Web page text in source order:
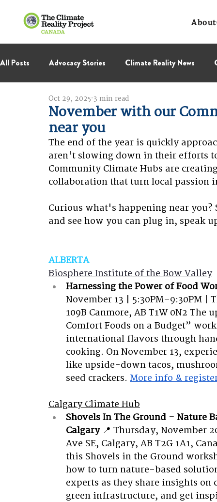
About
All Posts Advocacy Stories Climate Reality News
International Negotiations Leadership Corps
Thought Leadership Virage Collectif BC Region
November with our
near you
Oct 29, 2025 3 min read
The end of the year is quickly
aren't slowing down in their efforts
Community Climate Hubs are
collaboration that turn local passion
Curious what's happening near
and see how you can plug in, speak
ALBERTA
Biosphere Institute of the Bow Valley
Harnessing the Power of Food
November 13 | 5:30PM–9:30PM |
109B Canmore, AB T1W 0N2 The
Comfort Foods on a Budget”
international flavors through
cooking. On November 13,
like upside-down tacos,
seed crackers. More info &
Calgary Climate Hub
Shovels In The Ground - Nature
Calgary 📍 Thursday, November
Ave SE, Calgary, AB T2G 1A1,
this Shovels in the Ground
how to turn nature-based
experts as they share insights
green infrastructure, and get